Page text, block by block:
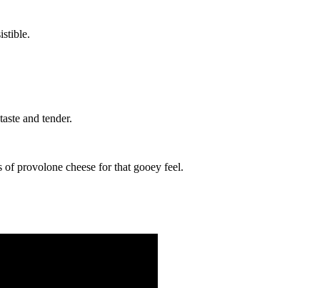
and tender.
provolone cheese for that gooey feel.